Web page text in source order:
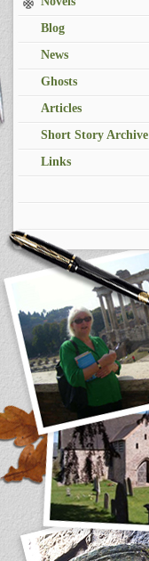
Blog
News
Ghosts
Articles
Short Story Archive
Links